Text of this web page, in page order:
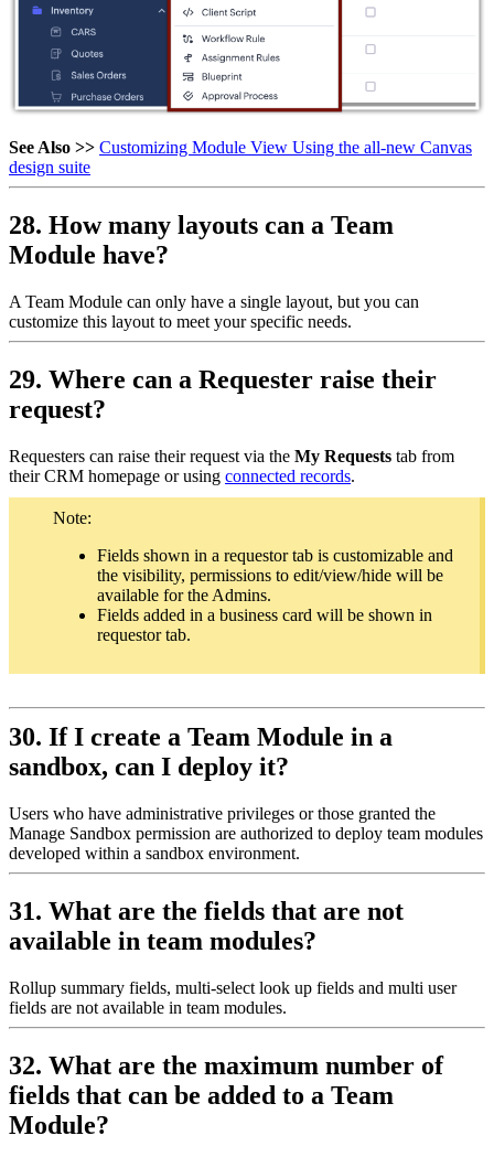
See Also >> Customizing Module View Using the all-new Canvas
design suite
28. How many layouts can a Team
Module have?
A Team Module can only have a single layout, but you can
customize this layout to meet your specific needs.
29. Where can a Requester raise their
request?
Requesters can raise their request via the My Requests tab from
their CRM homepage or using connected records.
Note:
Fields shown in a requestor tab is customizable and
the visibility, permissions to edit/view/hide will be
available for the Admins.
Fields added in a business card will be shown in
requestor tab.
30. If I create a Team Module in a
sandbox, can I deploy it?
Users who have administrative privileges or those granted the
Manage Sandbox permission are authorized to deploy team modules
developed within a sandbox environment.
31. What are the fields that are not
available in team modules?
Rollup summary fields, multi-select look up fields and multi user
fields are not available in team modules.
32. What are the maximum number of
fields that can be added to a Team
Module?